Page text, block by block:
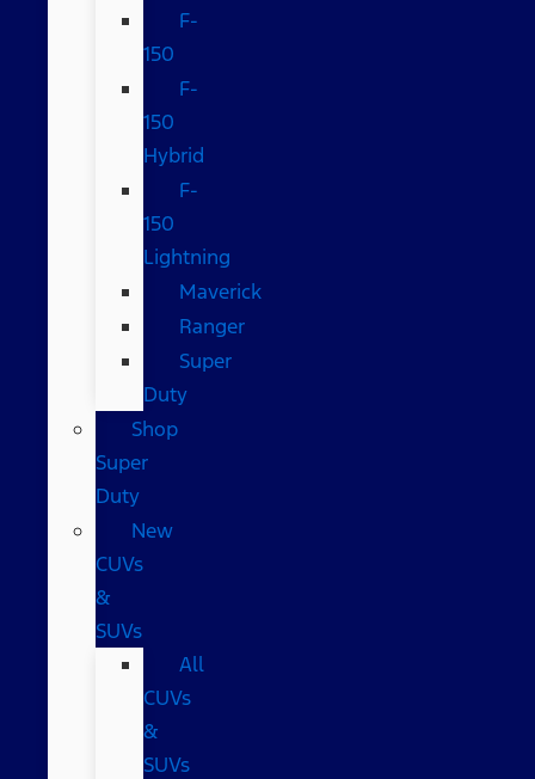
F-
150
F-
150
Hybrid
F-
150
Lightning
Maverick
Ranger
Super
Duty
Shop
Super
Duty
New
CUVs
&
SUVs
All
CUVs
&
SUVs